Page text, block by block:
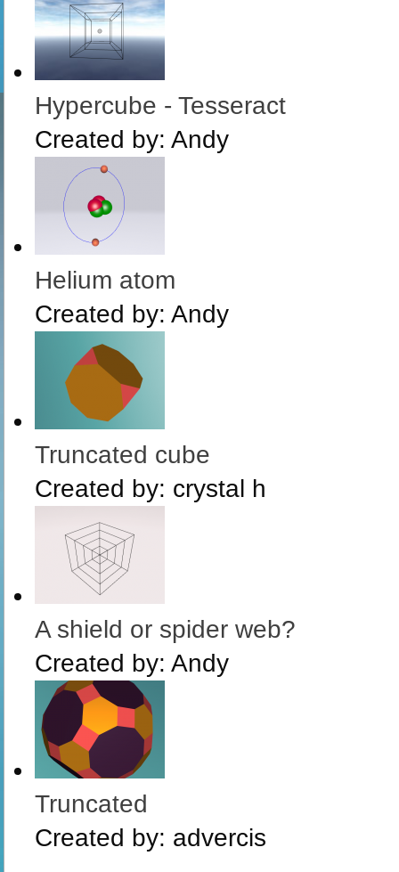
Hypercube - Tesseract
Created by: Andy
Helium atom
Created by: Andy
Truncated cube
Created by: crystal h
A shield or spider web?
Created by: Andy
Truncated
Created by: advercis